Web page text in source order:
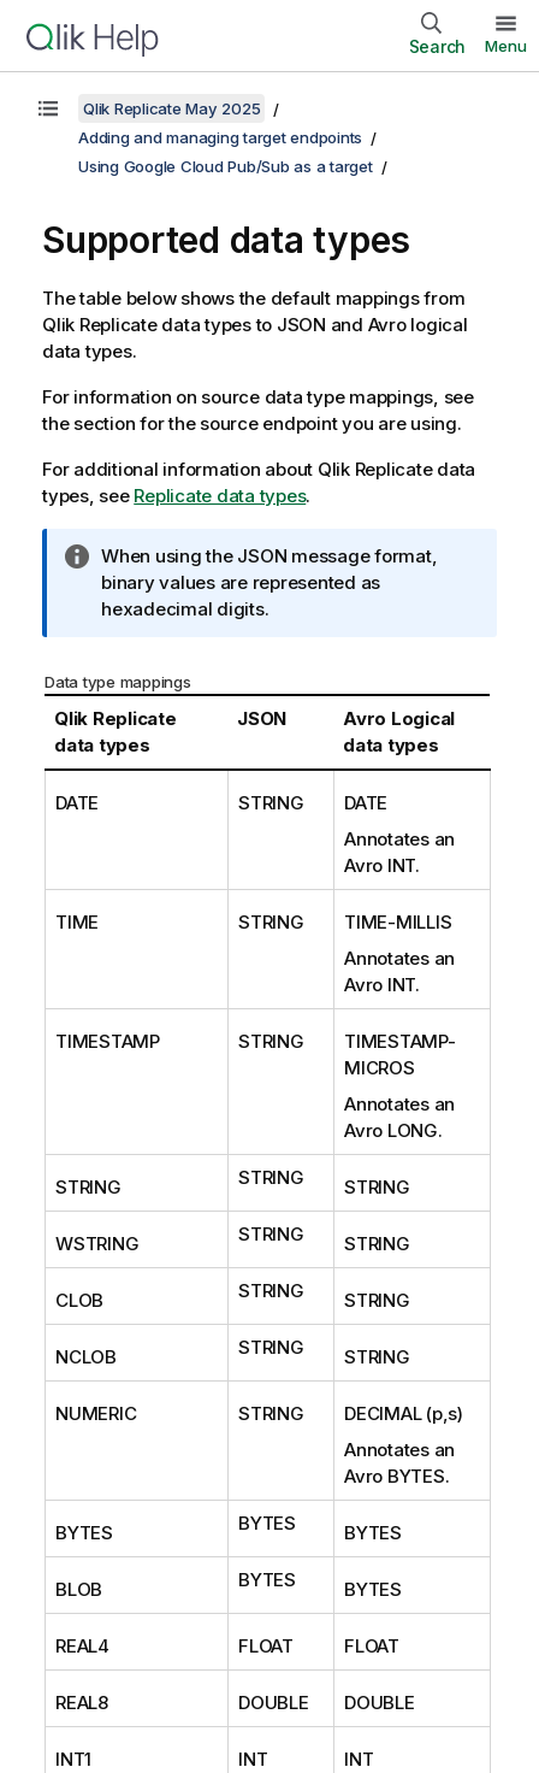
Search Menu
Qlik Replicate May 2025
Adding and managing target endpoints
Using Google Cloud Pub/Sub as a target
Supported data types
The table below shows the default mappings from
Qlik Replicatedata types to JSON and Avro logical
data types.
For information on source data type mappings, see
the section for the source endpoint you are using.
For additional information about Qlik Replicatedata
types, see Replicate data types.
I
n
f
m
a
t
i
When using the JSON message format,
binary values are represented as
hexadecimal digits.
Data type mappings
Qlik Replicate
data types
JSON
Avro Logical
data types
DATE STRING
DATE
Annotates an
Avro INT.
TIME STRING
TIME-MILLIS
Annotates an
Avro INT.
TIMESTAMP STRING
TIMESTAMP-
MICROS
Annotates an
Avro LONG.
STRING STRING STRING
WSTRING STRING STRING
CLOB STRING STRING
NCLOB STRING STRING
NUMERIC STRING
DECIMAL (p,s)
Annotates an
Avro BYTES.
BYTES BYTES BYTES
BLOB BYTES BYTES
REAL4 FLOAT FLOAT
REAL8 DOUBLE DOUBLE
INT1 INT INT